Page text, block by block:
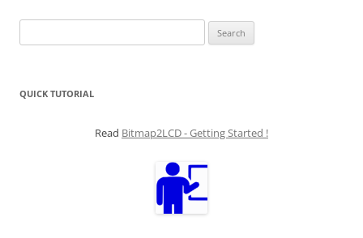
for:
QUICK TUTORIAL
Read Bitmap2LCD - Getting Started !